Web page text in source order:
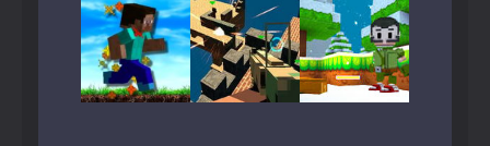
Play Play Play